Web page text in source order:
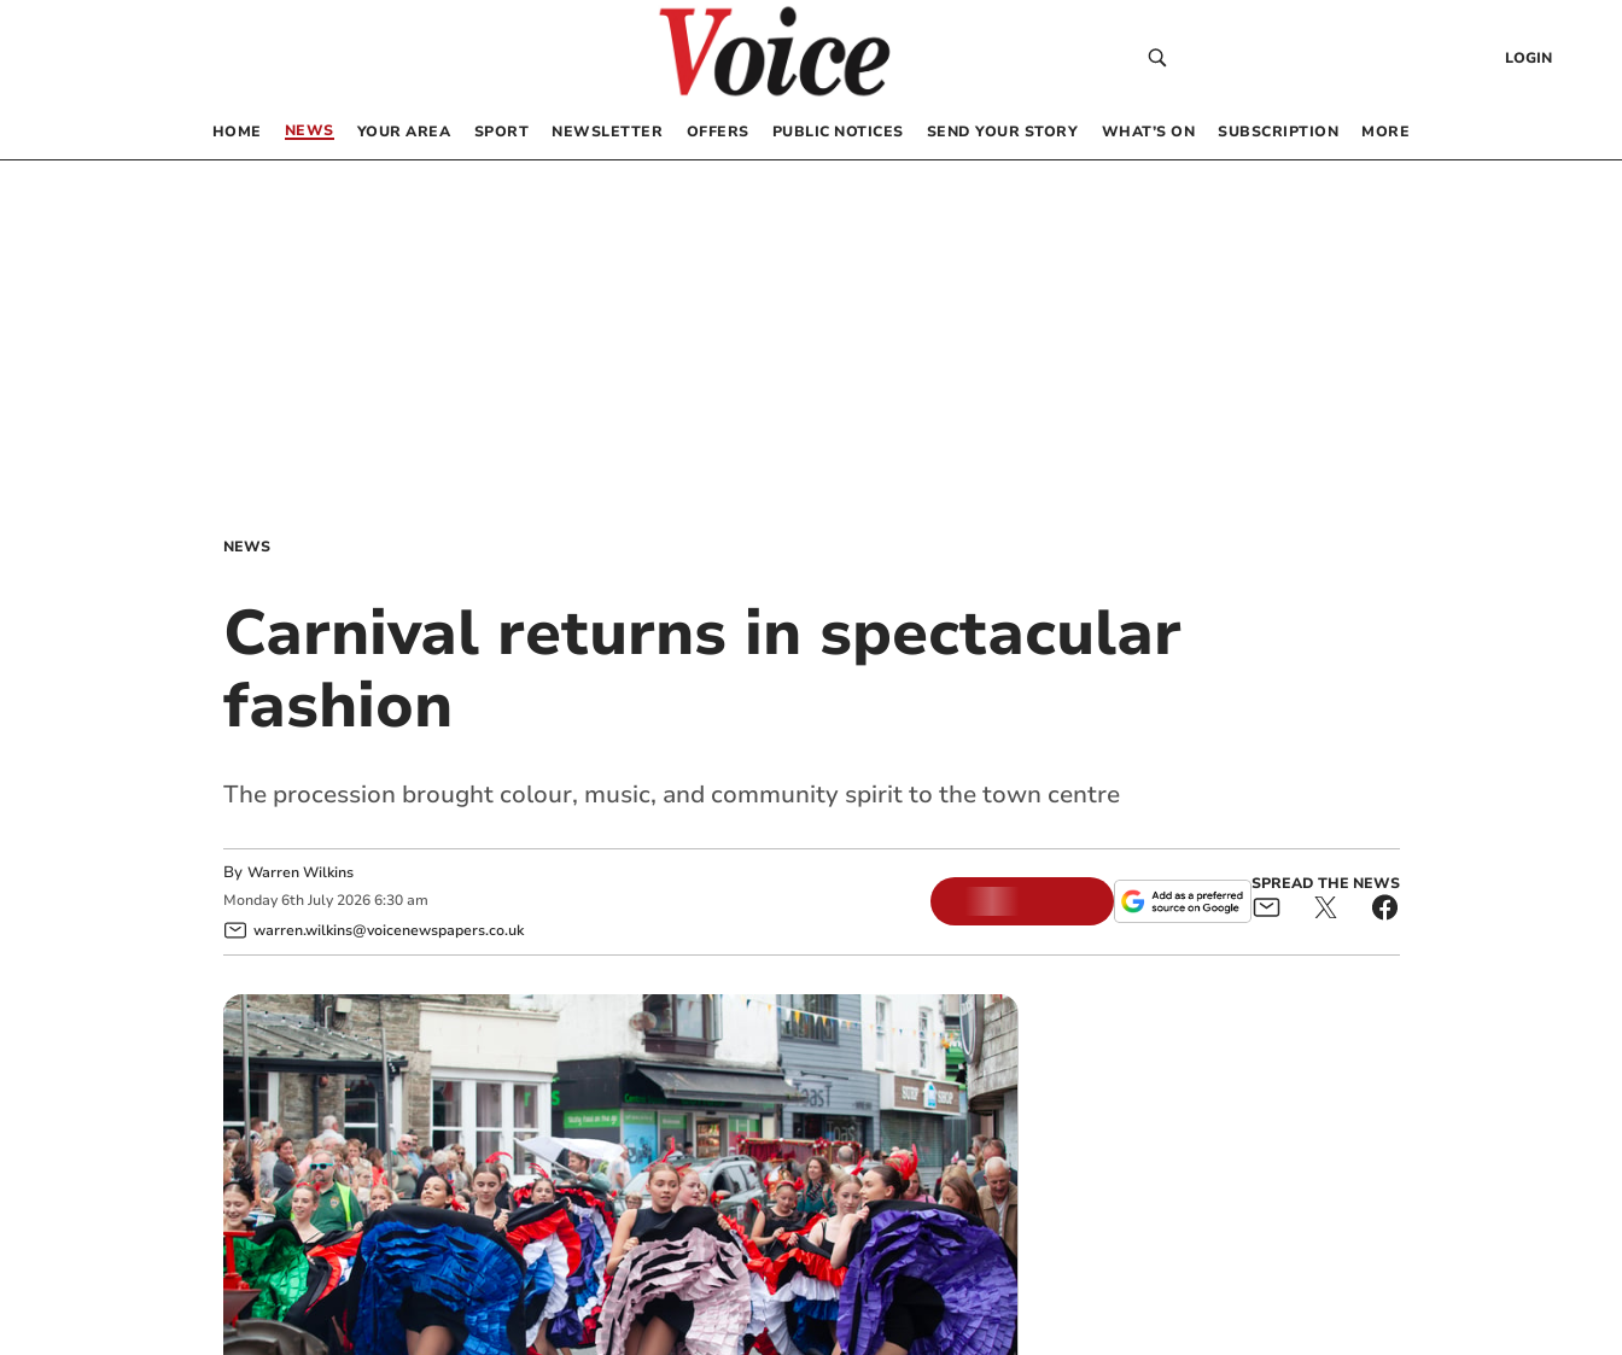
LOGIN
HOME NEWS YOUR AREA SPORT NEWSLETTER OFFERS PUBLIC NOTICES SEND YOUR STORY WHAT’S ON SUBSCRIPTION MORE
NEWS
Carnival returns in spectacular
fashion
The procession brought colour, music, and community spirit to the town centre
By Warren Wilkins
Monday 6th July 2026 6:30 am
warren.wilkins@voicenewspapers.co.uk
SPREAD THE NEWS